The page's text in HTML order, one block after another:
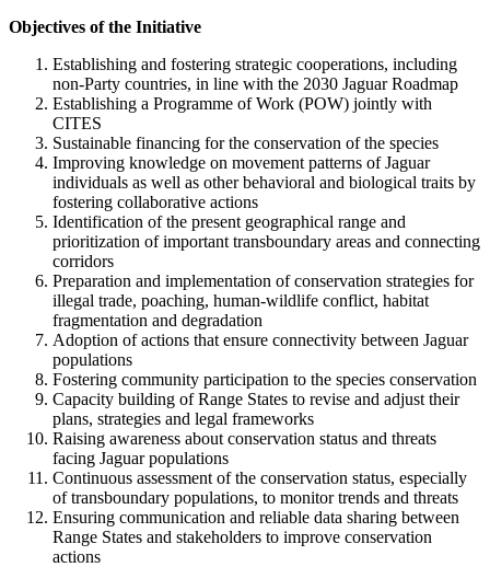
Objectives of the Initiative
Establishing and fostering strategic cooperations, including
non-Party countries, in line with the 2030 Jaguar Roadmap
Establishing a Programme of Work (POW) jointly with
CITES
Sustainable financing for the conservation of the species
Improving knowledge on movement patterns of Jaguar
individuals as well as other behavioral and biological traits by
fostering collaborative actions
Identification of the present geographical range and
prioritization of important transboundary areas and connecting
corridors
Preparation and implementation of conservation strategies for
illegal trade, poaching, human-wildlife conflict, habitat
fragmentation and degradation
Adoption of actions that ensure connectivity between Jaguar
populations
Fostering community participation to the species conservation
Capacity building of Range States to revise and adjust their
plans, strategies and legal frameworks
Raising awareness about conservation status and threats
facing Jaguar populations
Continuous assessment of the conservation status, especially
of transboundary populations, to monitor trends and threats
Ensuring communication and reliable data sharing between
Range States and stakeholders to improve conservation
actions